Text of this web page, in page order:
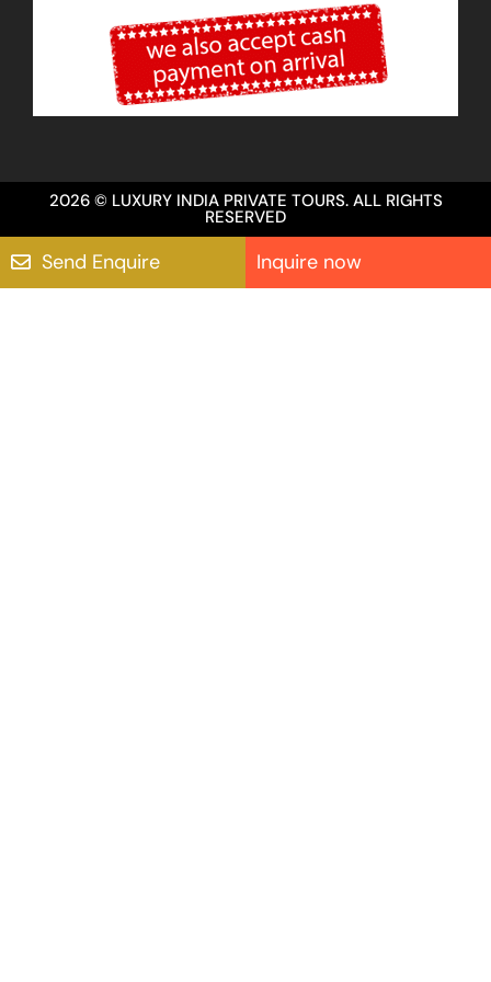
2026 © LUXURY INDIA PRIVATE TOURS. ALL RIGHTS
RESERVED
Send Enquire Inquire now